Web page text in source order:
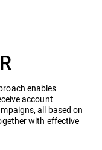
enables
account
all based on
with effective